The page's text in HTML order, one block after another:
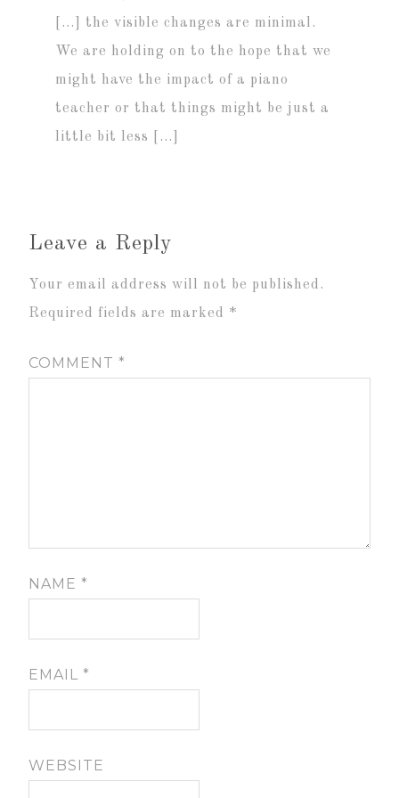
[…] the visible changes are minimal.
We are holding on to the hope that we
might have the impact of a piano
teacher or that things might be just a
little bit less […]
Leave a Reply
Your email address will not be published.
Required fields are marked *
COMMENT*
NAME*
EMAIL*
WEBSITE